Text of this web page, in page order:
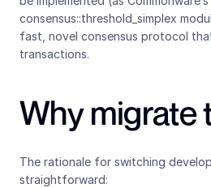
consensus::threshold_simplex
fast, novel consensus protocol
transactions.
Why migrate
The rationale for switching
straightforward: